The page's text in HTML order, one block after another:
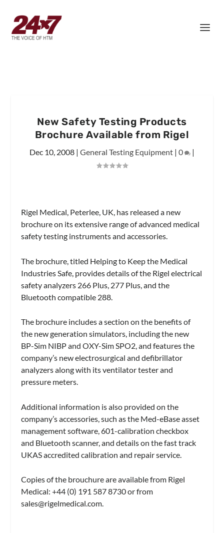
New Safety Testing Products
Brochure Available from Rigel
Dec 10, 2008 | General Testing Equipment | 0 |
Rigel Medical, Peterlee, UK, has released a new
brochure on its extensive range of advanced medical
safety testing instruments and accessories.
The brochure, titled Helping to Keep the Medical
Industries Safe, provides details of the Rigel electrical
safety analyzers 266 Plus, 277 Plus, and the
Bluetooth compatible 288.
The brochure includes a section on the benefits of
the new generation simulators, including the new
BP-Sim NIBP and OXY-Sim SPO2, and features the
company’s new electrosurgical and defibrillator
analyzers along with its ventilator tester and
pressure meters.
Additional information is also provided on the
company’s accessories, such as the Med-eBase asset
management software, 601-calibration checkbox
and Bluetooth scanner, and details on the fast track
UKAS accredited calibration and repair service.
Copies of the brouchure are available from Rigel
Medical: +44 (0) 191 587 8730 or from
sales@rigelmedical.com.